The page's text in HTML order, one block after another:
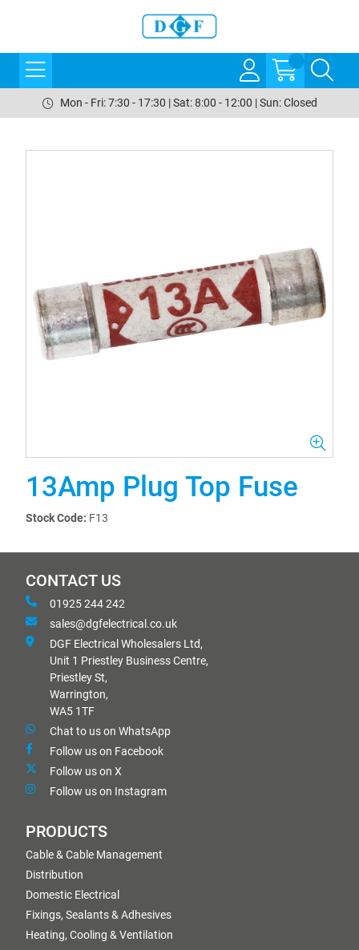
Mon - Fri: 7:30 - 17:30 | Sat: 8:00 - 12:00 | Sun: Closed
13Amp Plug Top Fuse
Stock Code: F13
CONTACT US
01925 244 242
sales@dgfelectrical.co.uk
DGF Electrical Wholesalers Ltd,
Unit 1 Priestley Business Centre,
Priestley St,
Warrington,
WA5 1TF
Chat to us on WhatsApp
Follow us on Facebook
Follow us on X
Follow us on Instagram
PRODUCTS
Cable & Cable Management
Distribution
Domestic Electrical
Fixings, Sealants & Adhesives
Heating, Cooling & Ventilation